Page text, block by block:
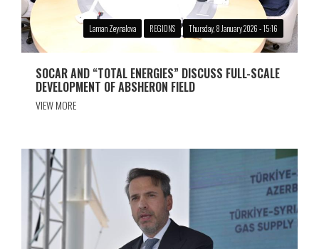
Laman Zeynalova REGIONS Thursday, 8 January 2026 - 15:16
SOCAR AND “TOTAL ENERGIES” DISCUSS FULL-SCALE
DEVELOPMENT OF ABSHERON FIELD
VIEW MORE